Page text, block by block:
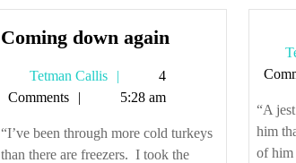
Coming down againComing
Tetman Callis
Tetman
Callis
4
Comments
5:28 am
“I’ve been through more cold turkeys
than there are freezers. I took the
“A
him
of him